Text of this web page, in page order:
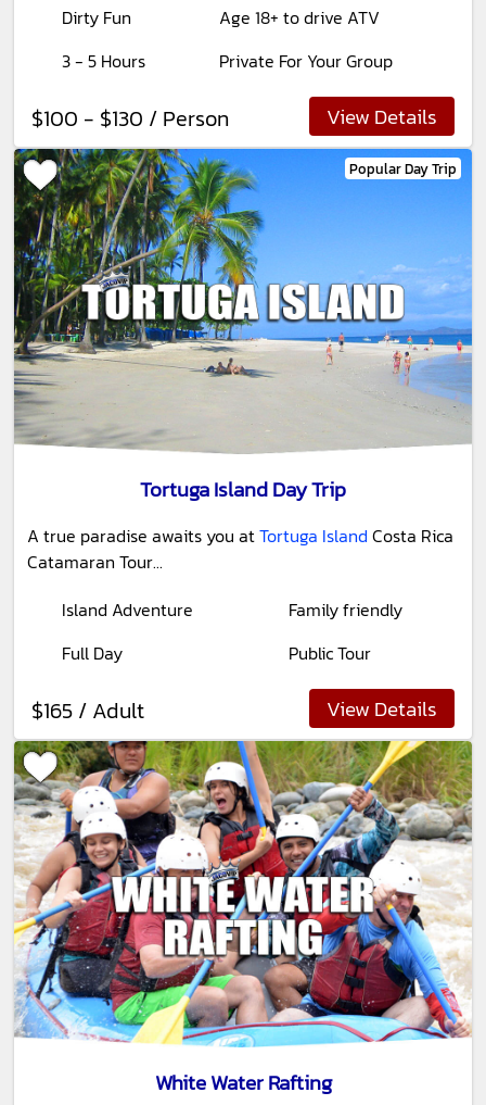
Dirty Fun
3 - 5 Hours
Age 18+ to drive ATV
Private For Your Group
$100 - $130 / Person View Details
Popular Day Trip
Tortuga Island Day Trip
A true paradise awaits you atTortuga Island Costa Rica
Catamaran Tour...
Island Adventure
Full Day
Family friendly
Public Tour
$165 / Adult View Details
White Water Rafting